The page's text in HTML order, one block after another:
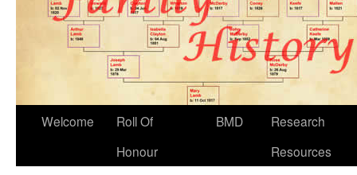
Welcome
Roll Of
Honour
BMD
Research
Resources